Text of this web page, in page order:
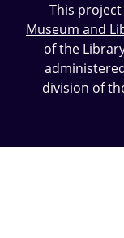
This
Museum and
of the
division of